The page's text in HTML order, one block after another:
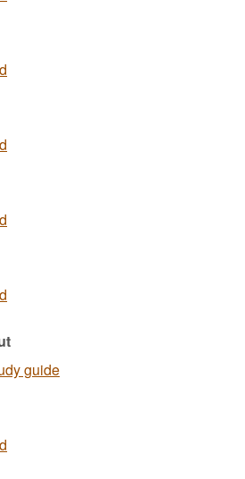
guide